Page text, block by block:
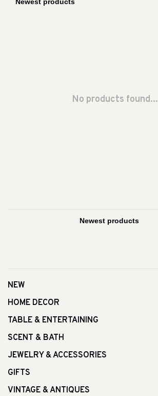
No products found...
NEW
HOME DECOR
TABLE & ENTERTAINING
SCENT & BATH
JEWELRY & ACCESSORIES
GIFTS
VINTAGE & ANTIQUES